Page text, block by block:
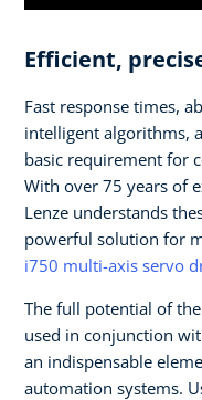
Efficient,
Fast response times,
intelligent algorithms,
basic requirement for
With over 75 years of
Lenze understands
powerful solution for
i750 multi-axis servo
The full potential of
used in conjunction
an indispensable
automation systems.